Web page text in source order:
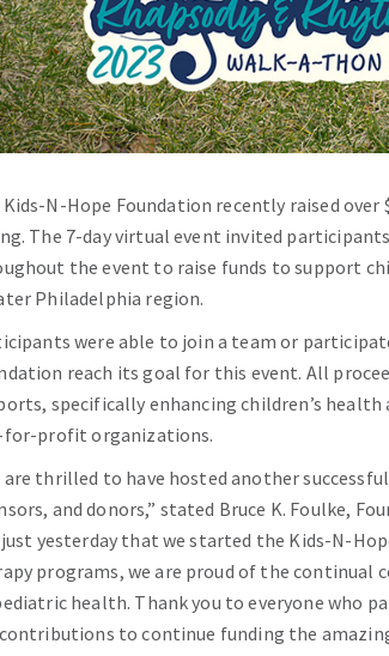
Kids-N-Hope Foundation recently raised
The 7-day virtual event invited
the event to raise funds to support
Philadelphia region.
were able to join a team or
reach its goal for this event. All
specifically enhancing children’s
profit organizations.
are thrilled to have hosted another
and donors,” stated Bruce K. Foulke,
yesterday that we started the Kids-N-
programs, we are proud of the continual
health. Thank you to everyone who
to continue funding the